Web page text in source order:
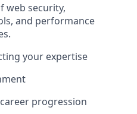
web security,
and performance
your expertise
progression